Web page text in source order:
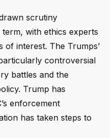
scrutiny
with ethics experts
of interest. The Trumps’
controversial
battles and the
Trump has
enforcement
has taken steps to